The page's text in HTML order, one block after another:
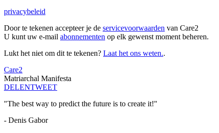
privacybeleid
Door te tekenen accepteer je de servicevoorwaarden van Care2
U kunt uw e-mail abonnementen op elk gewenst moment beheren.
Lukt het niet om dit te tekenen? Laat het ons weten..
Care2
Matriarchal Manifesta
DELENTWEET
"The best way to predict the future is to create it!"
- Denis Gabor